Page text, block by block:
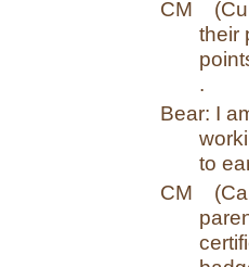
CM
their
.
Bear: I
to
CM